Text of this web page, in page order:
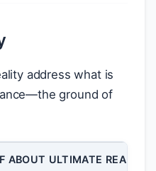
address what is
ground of
ABOUT ULTIMATE REALITY